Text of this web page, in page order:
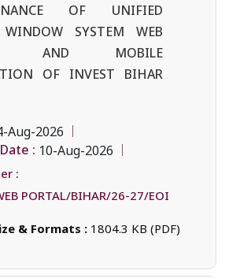
OF UNIFIED
WINDOW SYSTEM WEB
AND MOBILE
OF INVEST BIHAR
Aug-2026
: 10-Aug-2026
:
PORTAL/BIHAR/26-27/EOI
& Formats : 1804.3 KB (PDF)